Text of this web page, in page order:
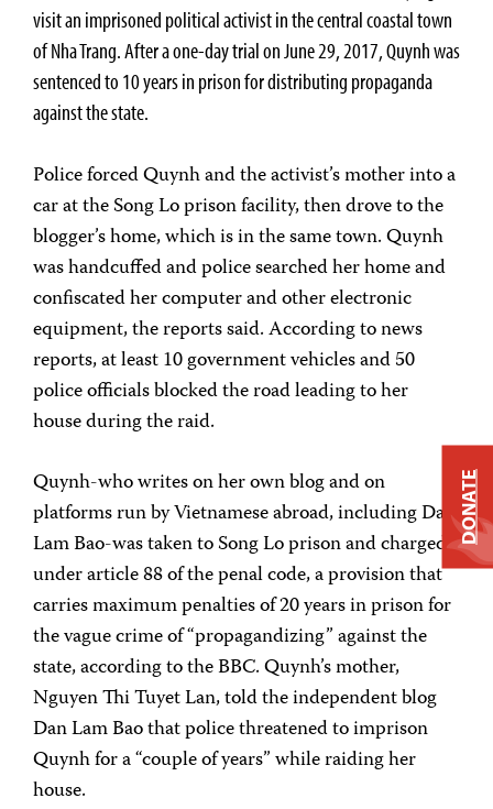
visit an imprisoned political activist in the central coastal town
of Nha Trang. After a one-day trial on June 29, 2017, Quynh was
sentenced to 10 years in prison for distributing propaganda
against the state.
Police forced Quynh and the activist’s mother into a
car at the Song Lo prison facility, then drove to the
blogger’s home, which is in the same town. Quynh
was handcuffed and police searched her home and
confiscated her computer and other electronic
equipment, the reports said. According to news
reports, at least 10 government vehicles and 50
police officials blocked the road leading to her
house during the raid.
Quynh-who writes on her own blog and on
platforms run by Vietnamese abroad, including Dan
Lam Bao-was taken to Song Lo prison and charged
under article 88 of the penal code, a provision that
carries maximum penalties of 20 years in prison for
the vague crime of “propagandizing” against the
state, according to the BBC. Quynh’s mother,
Nguyen Thi Tuyet Lan, told the independent blog
Dan Lam Bao that police threatened to imprison
Quynh for a “couple of years” while raiding her
house.
DONATE